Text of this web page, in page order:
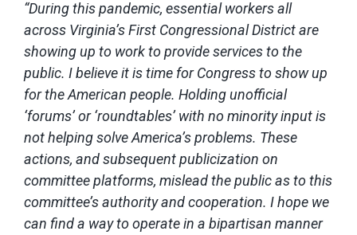
“During this pandemic, essential workers all
across Virginia’s First Congressional District are
showing up to work to provide services to the
public. I believe it is time for Congress to show up
for the American people. Holding unofficial
‘forums’ or ‘roundtables’ with no minority input is
not helping solve America’s problems. These
actions, and subsequent publicization on
committee platforms, mislead the public as to this
committee’s authority and cooperation. I hope we
can find a way to operate in a bipartisan manner